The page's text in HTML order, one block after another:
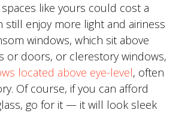
like yours could cost a
still enjoy more light and airiness
windows, which sit above
or doors, or clerestory windows,
located above eye-level, often
Of course, if you can afford
go for it — it will look sleek